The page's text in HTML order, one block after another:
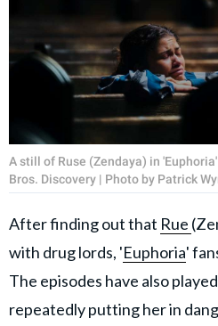
A still of Ruse (Zendaya) in
Bros. Discovery | Photo by Patrick
After finding out that Rue
with drug lords, 'Euphoria'
The episodes have also
repeatedly putting her in